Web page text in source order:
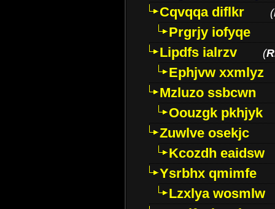
Cqvqqa diflkr
(
Prgrjy iofyqe
Lipdfs ialrzv
(
Ephjvw xxmlyz
Mzluzo ssbcwn
Oouzgk pkhjyk
Zuwlve osekjc
Kcozdh eaidsw
Ysrbhx qmimfe
Lzxlya wosmlw